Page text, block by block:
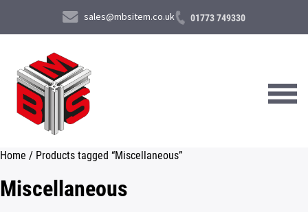
sales@mbsitem.co.uk 01773 749330
Products & Services
Home / Products tagged “Miscellaneous”
Miscellaneous